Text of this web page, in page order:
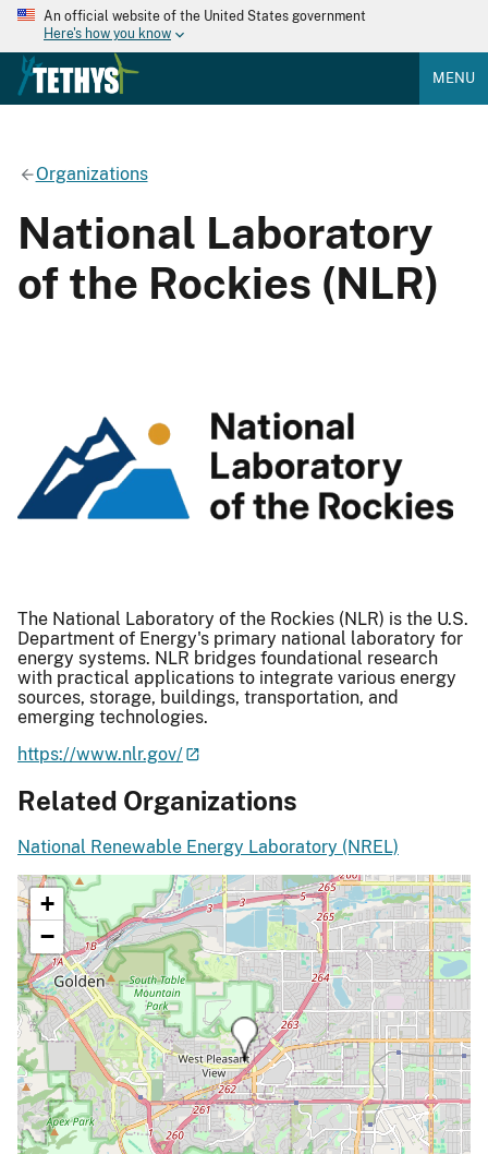
An official website of the United States government
Here's how you know
MENU
Organizations
National Laboratory
of the Rockies (NLR)
The National Laboratory of the Rockies (NLR) is the U.S.
Department of Energy's primary national laboratory for
energy systems. NLR bridges foundational research
with practical applications to integrate various energy
sources, storage, buildings, transportation, and
emerging technologies.
https://www.nlr.gov/
Related Organizations
National Renewable Energy Laboratory (NREL)
+
−